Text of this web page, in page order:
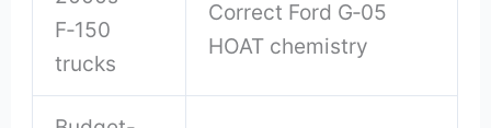
F‑150
trucks
Correct Ford G‑05
HOAT chemistry